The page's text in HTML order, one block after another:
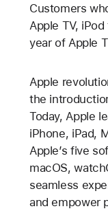
Customers
Apple TV,
year of Apple
Apple
the
Today, Apple
iPhone, iPad,
Apple’s five
macOS,
seamless
and empower